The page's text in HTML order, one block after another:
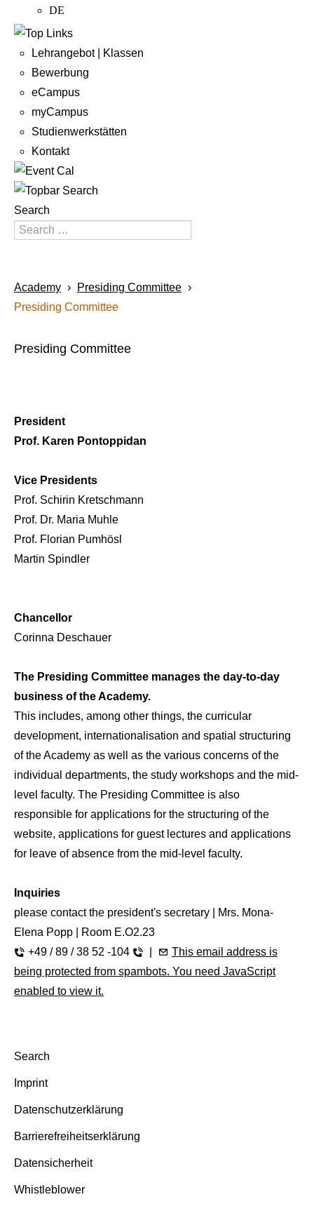
DE
Lehrangebot | Klassen
Bewerbung
eCampus
myCampus
Studienwerkstätten
Kontakt
Search
Academy › Presiding Committee ›
Presiding Committee
Presiding Committee
President
Prof. Karen Pontoppidan
Vice Presidents
Prof. Schirin Kretschmann
Prof. Dr. Maria Muhle
Prof. Florian Pumhösl
Martin Spindler
Chancellor
Corinna Deschauer
The Presiding Committee manages the day-to-day
business of the Academy.
This includes, among other things, the curricular
development, internationalisation and spatial structuring
of the Academy as well as the various concerns of the
individual departments, the study workshops and the mid-
level faculty. The Presiding Committee is also
responsible for applications for the structuring of the
website, applications for guest lectures and applications
for leave of absence from the mid-level faculty.
Inquiries
please contact the president's secretary | Mrs. Mona-
Elena Popp | Room E.O2.23
+49 / 89 / 38 52 -104
This email address is
being protected from spambots. You need JavaScript
enabled to view it.
Search
Imprint
Datenschutzerklärung
Barrierefreiheitserklärung
Datensicherheit
Whistleblower